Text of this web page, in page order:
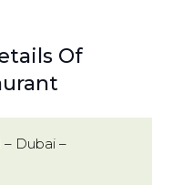
Of
– Dubai –